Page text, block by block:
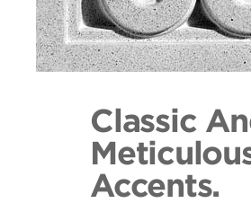
Classic
Accents.